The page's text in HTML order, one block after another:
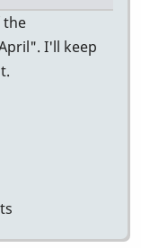
the
I'll keep